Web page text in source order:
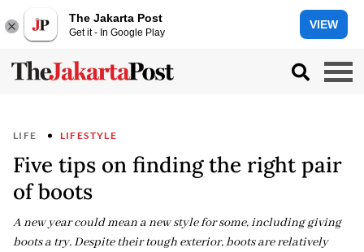
The Jakarta Post
Get it - In Google Play
VIEW
LIFE LIFESTYLE
Five tips on finding the right pair
of boots
A new year could mean a new style for some, including giving
boots a try. Despite their tough exterior, boots are relatively